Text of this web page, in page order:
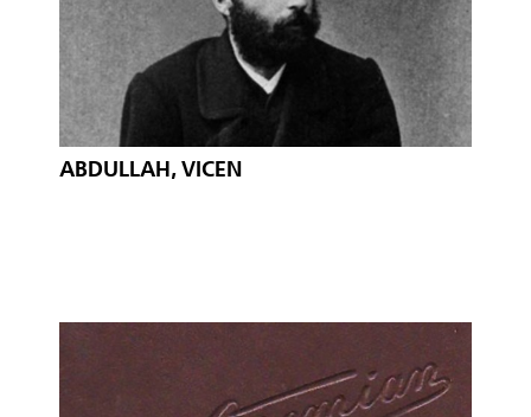
ABDULLAH, VICEN